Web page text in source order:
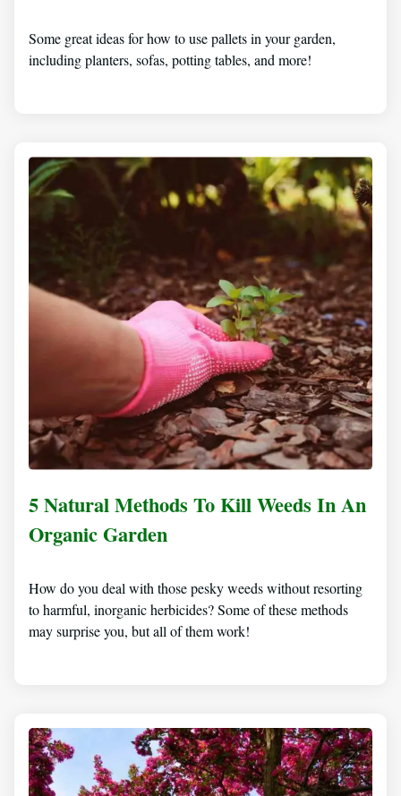
Some great ideas for how to use pallets in your garden,
including planters, sofas, potting tables, and more!
5 Natural Methods To Kill Weeds In An
Organic Garden
How do you deal with those pesky weeds without resorting
to harmful, inorganic herbicides? Some of these methods
may surprise you, but all of them work!